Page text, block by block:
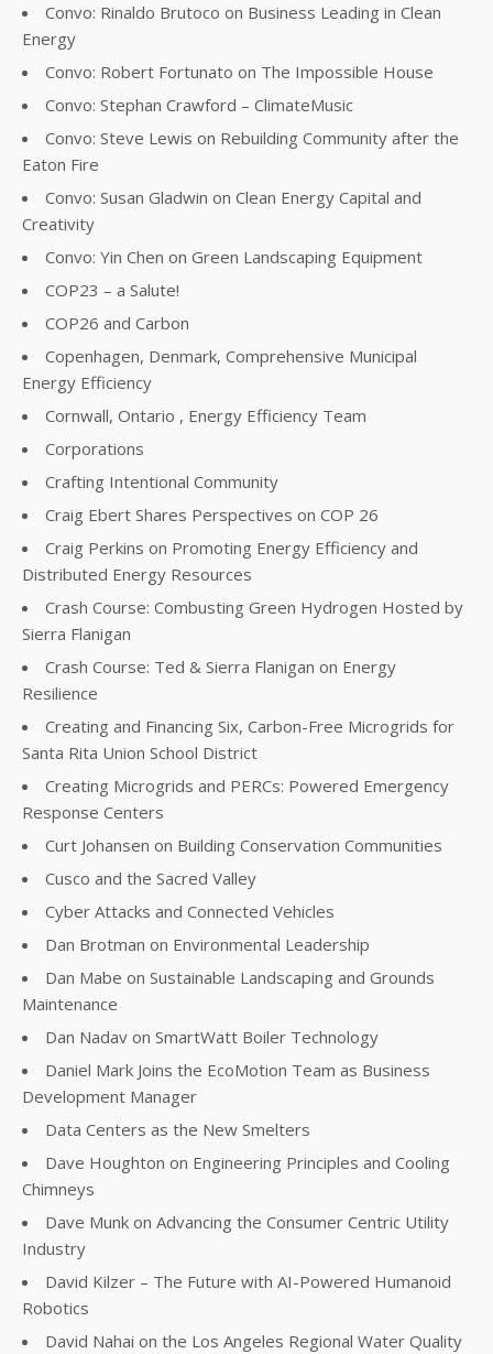
Convo: Rinaldo Brutoco on Business Leading in Clean
Energy
Convo: Robert Fortunato on The Impossible House
Convo: Stephan Crawford – ClimateMusic
Convo: Steve Lewis on Rebuilding Community after the
Eaton Fire
Convo: Susan Gladwin on Clean Energy Capital and
Creativity
Convo: Yin Chen on Green Landscaping Equipment
COP23 – a Salute!
COP26 and Carbon
Copenhagen, Denmark, Comprehensive Municipal
Energy Efficiency
Cornwall, Ontario , Energy Efficiency Team
Corporations
Crafting Intentional Community
Craig Ebert Shares Perspectives on COP 26
Craig Perkins on Promoting Energy Efficiency and
Distributed Energy Resources
Crash Course: Combusting Green Hydrogen Hosted by
Sierra Flanigan
Crash Course: Ted & Sierra Flanigan on Energy
Resilience
Creating and Financing Six, Carbon-Free Microgrids for
Santa Rita Union School District
Creating Microgrids and PERCs: Powered Emergency
Response Centers
Curt Johansen on Building Conservation Communities
Cusco and the Sacred Valley
Cyber Attacks and Connected Vehicles
Dan Brotman on Environmental Leadership
Dan Mabe on Sustainable Landscaping and Grounds
Maintenance
Dan Nadav on SmartWatt Boiler Technology
Daniel Mark Joins the EcoMotion Team as Business
Development Manager
Data Centers as the New Smelters
Dave Houghton on Engineering Principles and Cooling
Chimneys
Dave Munk on Advancing the Consumer Centric Utility
Industry
David Kilzer – The Future with AI-Powered Humanoid
Robotics
David Nahai on the Los Angeles Regional Water Quality